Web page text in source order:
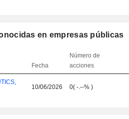
en empresas públicas
Fecha
Número de
acciones
10/06/2026 0(-.--% )